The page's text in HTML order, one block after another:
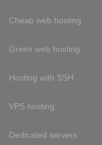
Cheap web hosting
Green web hosting
Hosting with SSH
VPS hosting
Dedicated servers